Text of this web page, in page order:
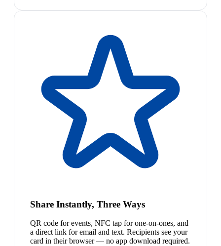
Share Instantly, Three Ways
QR code for events, NFC tap for one-on-ones, and
a direct link for email and text. Recipients see your
card in their browser — no app download required.